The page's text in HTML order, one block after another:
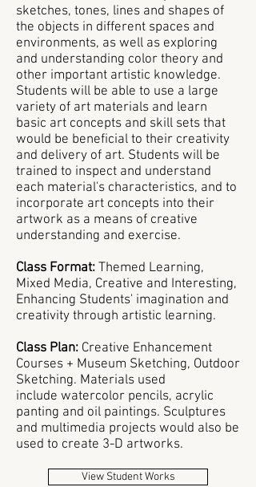
sketches, tones, lines and shapes of
the objects in different spaces and
environments, as well as exploring
and understanding color theory and
other important artistic knowledge.
Students will be able to use a large
variety of art materials and learn
basic art concepts and skill sets that
would be beneficial to their creativity
and delivery of art. Students will be
trained to inspect and understand
each material's characteristics, and to
incorporate art concepts into their
artwork as a means of creative
understanding and exercise.
Class Format: Themed Learning,
Mixed Media, Creative and Interesting,
Enhancing Students' imagination and
creativity through artistic learning.
Class Plan: Creative Enhancement
Courses + Museum Sketching, Outdoor
Sketching. Materials used
include watercolor pencils, acrylic
panting and oil paintings. Sculptures
and multimedia projects would also be
used to create 3-D artworks.
View Student Works